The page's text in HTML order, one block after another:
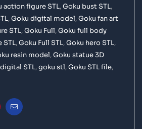
action figure STL,Goku bust STL,
,Goku digital model,Goku fan art
STL,Goku Full,Goku full body
STL,Goku Full STL,Goku hero STL,
resin model,Goku statue 3D
STL,goku stl,Goku STL file,
Email